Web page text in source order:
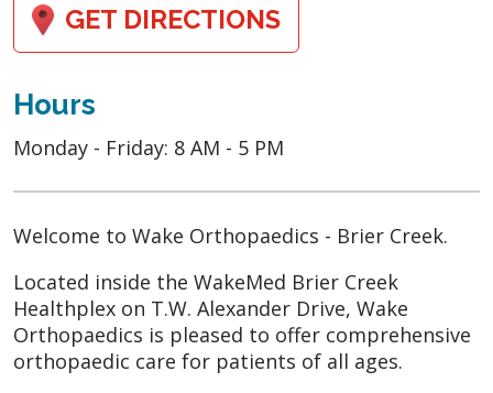
GET DIRECTIONS
Hours
Monday - Friday: 8 AM - 5 PM
Welcome to Wake Orthopaedics - Brier Creek.
Located inside the WakeMed Brier Creek
Healthplex on T.W. Alexander Drive, Wake
Orthopaedics is pleased to offer comprehensive
orthopaedic care for patients of all ages.